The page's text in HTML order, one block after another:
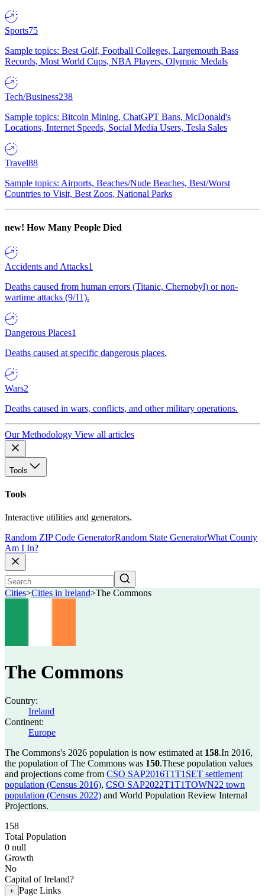
Sports75
Sample topics: Best Golf, Football Colleges, Largemouth Bass
Records, Most World Cups, NBA Players, Olympic Medals
Tech/Business238
Sample topics: Bitcoin Mining, ChatGPT Bans, McDonald's
Locations, Internet Speeds, Social Media Users, Tesla Sales
Travel88
Sample topics: Airports, Beaches/Nude Beaches, Best/Worst
Countries to Visit, Best Zoos, National Parks
new! How Many People Died
Accidents and Attacks1
Deaths caused from human errors (Titanic, Chernobyl) or non-
wartime attacks (9/11).
Dangerous Places1
Deaths caused at specific dangerous places.
Wars2
Deaths caused in wars, conflicts, and other military operations.
Our Methodology View all articles
Tools
Tools
Interactive utilities and generators.
Random ZIP Code GeneratorRandom State GeneratorWhat County
Am I In?
Cities>Cities in Ireland>The Commons
The Commons
Country:
Ireland
Continent:
Europe
The Commons's 2026 population is now estimated at 158.In 2016,
the population of The Commons was 150.These population values
and projections come from CSO SAP2016T1T1SET settlement
population (Census 2016), CSO SAP2022T1T1TOWN22 town
population (Census 2022) and World Population Review Internal
Projections.
158
Total Population
0 null
Growth
No
Capital of Ireland?
+ Page Links